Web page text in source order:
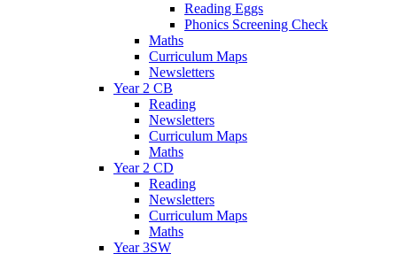
Reading Eggs
Phonics Screening Check
Maths
Curriculum Maps
Newsletters
Year 2 CB
Reading
Newsletters
Curriculum Maps
Maths
Year 2 CD
Reading
Newsletters
Curriculum Maps
Maths
Year 3SW